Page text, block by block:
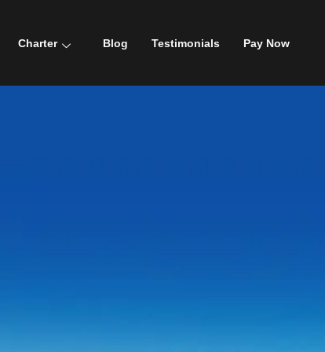
Charter Blog Testimonials Pay Now